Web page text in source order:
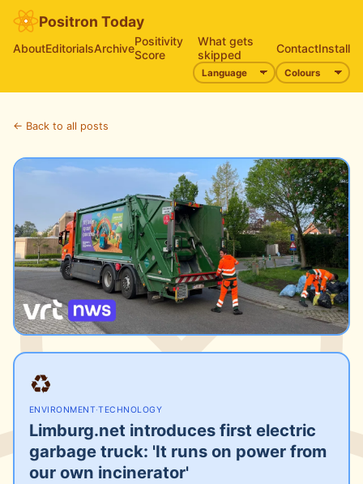
Positron Today
AboutEditorialsArchivePositivity
Score
What gets
skipped
ContactInstall
← Back to all posts
♻️
ENVIRONMENT·TECHNOLOGY
Limburg.net introduces first electric
garbage truck: 'It runs on power from
our own incinerator'